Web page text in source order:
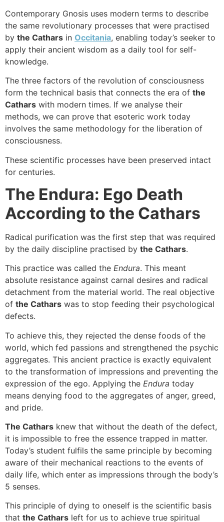
Contemporary Gnosis uses modern terms to describe
the same revolutionary processes that were practised
by the Cathars in Occitania, enabling today’s seeker to
apply their ancient wisdom as a daily tool for self-
knowledge.
The three factors of the revolution of consciousness
form the technical basis that connects the era of the
Cathars with modern times. If we analyse their
methods, we can prove that esoteric work today
involves the same methodology for the liberation of
consciousness.
These scientific processes have been preserved intact
for centuries.
The Endura: Ego Death
According to the Cathars
Radical purification was the first step that was required
by the daily discipline practised by the Cathars.
This practice was called the Endura. This meant
absolute resistance against carnal desires and radical
detachment from the material world. The real objective
of the Cathars was to stop feeding their psychological
defects.
To achieve this, they rejected the dense foods of the
world, which fed passions and strengthened the psychic
aggregates. This ancient practice is exactly equivalent
to the transformation of impressions and preventing the
expression of the ego. Applying the Endura today
means denying food to the aggregates of anger, greed,
and pride.
The Cathars knew that without the death of the defect,
it is impossible to free the essence trapped in matter.
Today’s student fulfils the same principle by becoming
aware of their mechanical reactions to the events of
daily life, which enter as impressions through the body’s
5 senses.
This principle of dying to oneself is the scientific basis
that the Cathars left for us to achieve true spiritual